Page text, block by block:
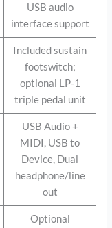
USB audio
interface support
Included sustain
footswitch;
optional LP-1
triple pedal unit
USB Audio +
MIDI, USB to
Device, Dual
headphone/line
out
Optional